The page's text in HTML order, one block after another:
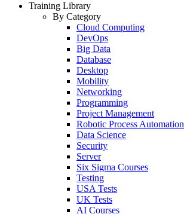
Training Library
By Category
Cloud Computing
DevOps
Big Data
Database
Desktop
Mobility
Networking
Programming
Project Management
Robotic Process Automation
Data Science
Security
Server
Six Sigma Courses
Testing
USA Tests
UK Tests
AI Courses